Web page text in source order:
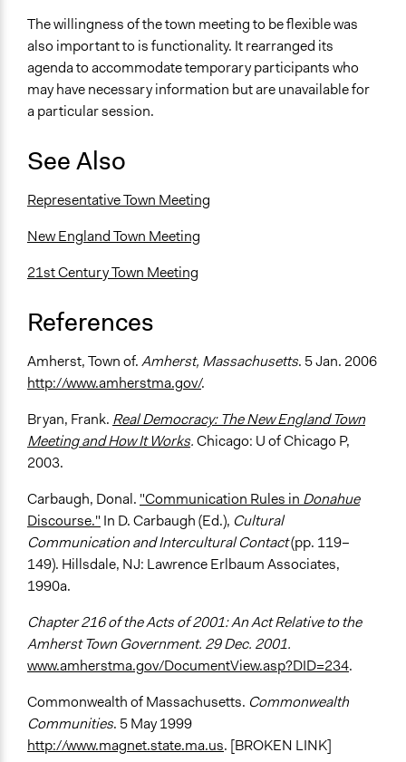
The willingness of the town meeting to be flexible was
also important to is functionality. It rearranged its
agenda to accommodate temporary participants who
may have necessary information but are unavailable for
a particular session.
See Also
Representative Town Meeting
New England Town Meeting
21st Century Town Meeting
References
Amherst, Town of.Amherst, Massachusetts. 5 Jan. 2006
http://www.amherstma.gov/.
Bryan, Frank. Real Democracy: The New England Town
Meeting and How It Works.Chicago: U of Chicago P,
2003.
Carbaugh, Donal. "Communication Rules in Donahue
Discourse." In D. Carbaugh (Ed.), Cultural
Communication and Intercultural Contact(pp. 119–
149). Hillsdale, NJ: Lawrence Erlbaum Associates,
1990a.
Chapter 216 of the Acts of 2001: An Act Relative to the
Amherst Town Government. 29 Dec. 2001.
www.amherstma.gov/DocumentView.asp?DID=234.
Commonwealth of Massachusetts. Commonwealth
Communities. 5 May 1999
http://www.magnet.state.ma.us. [BROKEN LINK]